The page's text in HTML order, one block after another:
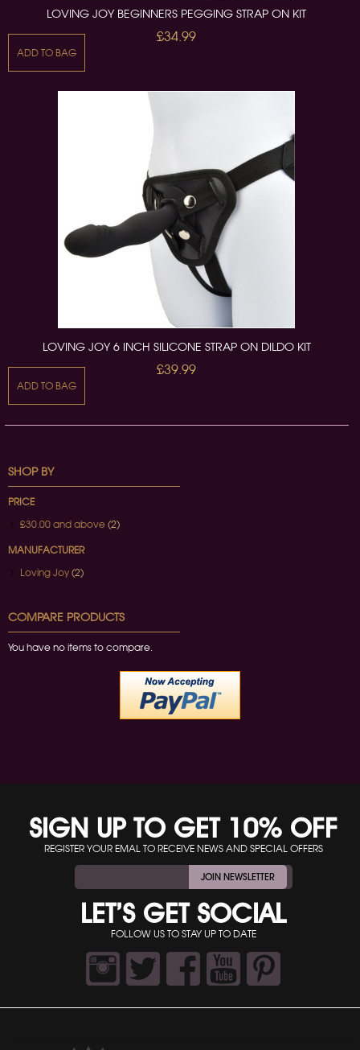
LOVING JOY BEGINNERS PEGGING STRAP ON KIT
£34.99
ADD TO BAG
LOVING JOY 6 INCH SILICONE STRAP ON DILDO KIT
£39.99
ADD TO BAG
SHOP BY
PRICE
£30.00 and above (2)
MANUFACTURER
Loving Joy (2)
COMPARE PRODUCTS
You have no items to compare.
SIGN UP TO GET 10% OFF
REGISTER YOUR EMAL TO RECEIVE NEWS AND SPECIAL OFFERS
JOIN NEWSLETTER
LET’S GET SOCIAL
FOLLOW US TO STAY UP TO DATE